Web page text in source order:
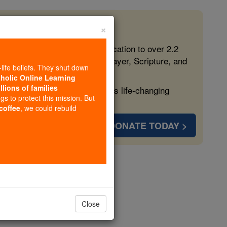
free, faithful Catholic education to over 2.2
form souls with truth, prayer, Scripture, and
more families and keep this life-changing
DONATE TODAY >
×
beliefs. They shut down
Online Learning
of families
to protect this mission. But
, we could rebuild
Close